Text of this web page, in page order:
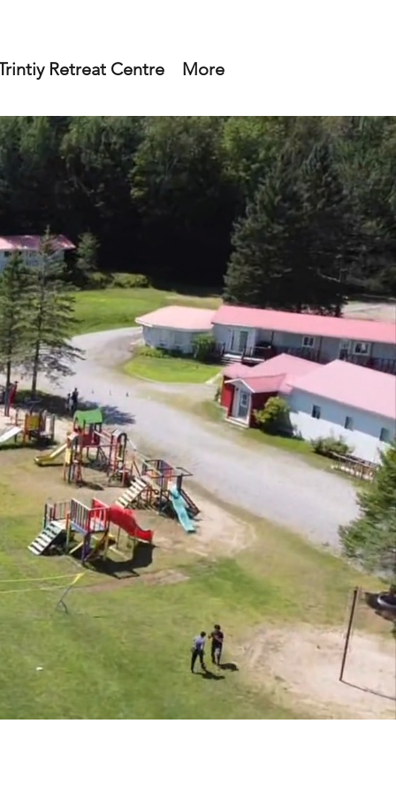
Retreat Centre More